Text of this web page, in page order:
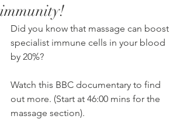
immunity!
Did you know that massage can boost
specialist immune cells in your blood
by 20%?
Watch this BBC documentary to find
out more. (Start at 46:00 mins for the
massage section).